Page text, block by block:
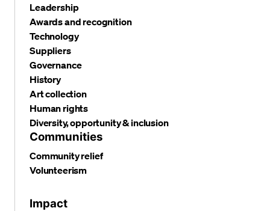
Leadership
Awards and recognition
Technology
Suppliers
Governance
History
Art collection
Human rights
Diversity, opportunity & inclusion
Communities
Community relief
Volunteerism
Impact